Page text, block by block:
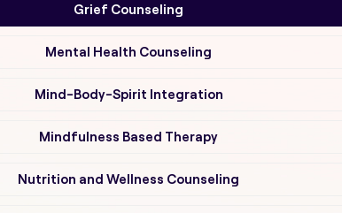
Grief Counseling
Mental Health Counseling
Mind-Body-Spirit Integration
Mindfulness Based Therapy
Nutrition and Wellness Counseling